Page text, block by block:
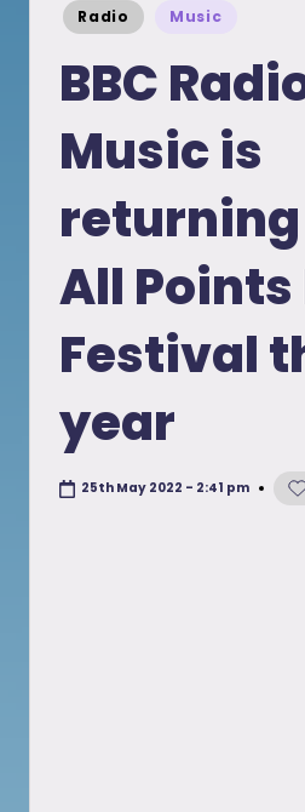
Posted
in
Radio Music
BBC
Music is
All Points
Festival
year
25th May 2022 - 2:41 pm